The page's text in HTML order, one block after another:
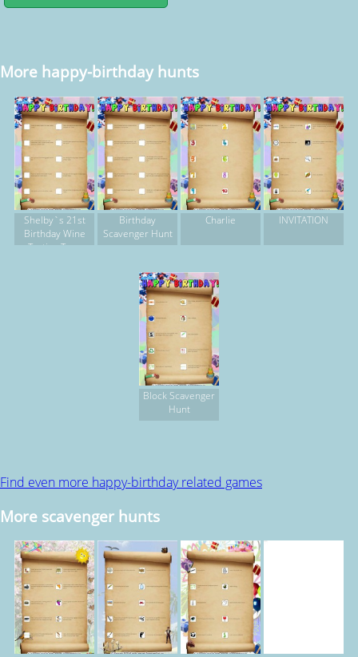
More happy-birthday hunts
Shelby`s 21st
Birthday Wine
Tasting Tour
Birthday
Scavenger Hunt
Charlie INVITATION
Block Scavenger
Hunt
Find even more happy-birthday related games
More scavenger hunts